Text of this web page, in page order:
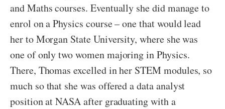
and Maths courses. Eventually she did manage to
enrol on a Physics course – one that would lead
her to Morgan State University, where she was
one of only two women majoring in Physics.
There, Thomas excelled in her STEM modules, so
much so that she was offered a data analyst
position at NASA after graduating with a